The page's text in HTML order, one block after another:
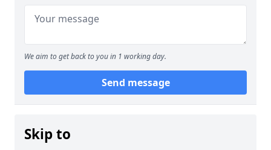
We aim to get back to you in 1 working day.
Send message
Skip to